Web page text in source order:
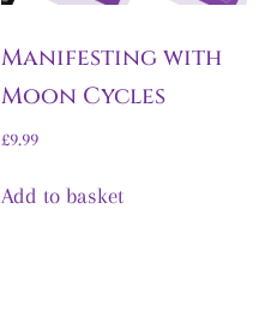
Manifesting with
Moon Cycles
£9.99
Add to basket